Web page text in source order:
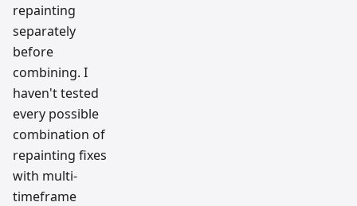
repainting
separately
before
combining. I
haven't tested
every possible
combination of
repainting fixes
with multi-
timeframe